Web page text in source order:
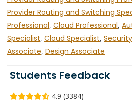
Provider Routing and Switching
Professional, Cloud Professional,
Specialist, Cloud Specialist,
Associate, Design Associate
Students Feedback
4.9 (3384)